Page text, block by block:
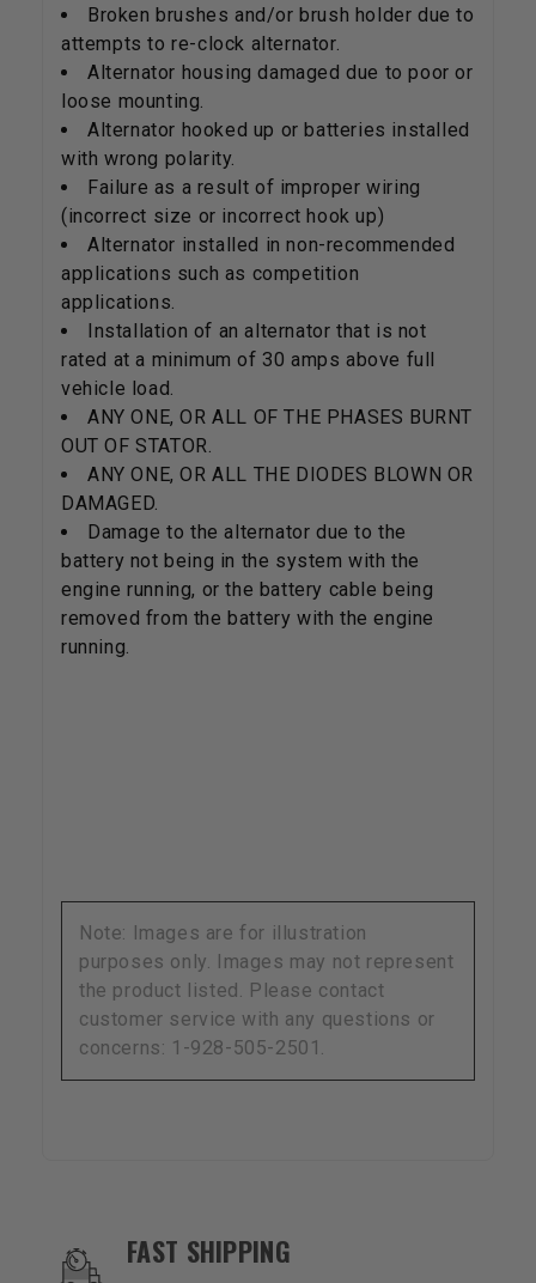
Broken brushes and/or brush holder due to
attempts to re-clock alternator.
Alternator housing damaged due to poor or
loose mounting.
Alternator hooked up or batteries installed
with wrong polarity.
Failure as a result of improper wiring
(incorrect size or incorrect hook up)
Alternator installed in non-recommended
applications such as competition
applications.
Installation of an alternator that is not
rated at a minimum of 30 amps above full
vehicle load.
ANY ONE, OR ALL OF THE PHASES BURNT
OUT OF STATOR.
ANY ONE, OR ALL THE DIODES BLOWN OR
DAMAGED.
Damage to the alternator due to the
battery not being in the system with the
engine running, or the battery cable being
removed from the battery with the engine
running.
Note: Images are for illustration
purposes only. Images may not represent
the product listed. Please contact
customer service with any questions or
concerns: 1-928-505-2501.
OUR SERVICES AND BENEFITS
FAST SHIPPING